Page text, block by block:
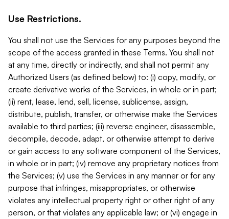
Use Restrictions.
You shall not use the Services for any purposes beyond the
scope of the access granted in these Terms. You shall not
at any time, directly or indirectly, and shall not permit any
Authorized Users (as defined below) to: (i) copy, modify, or
create derivative works of the Services, in whole or in part;
(ii) rent, lease, lend, sell, license, sublicense, assign,
distribute, publish, transfer, or otherwise make the Services
available to third parties; (iii) reverse engineer, disassemble,
decompile, decode, adapt, or otherwise attempt to derive
or gain access to any software component of the Services,
in whole or in part; (iv) remove any proprietary notices from
the Services; (v) use the Services in any manner or for any
purpose that infringes, misappropriates, or otherwise
violates any intellectual property right or other right of any
person, or that violates any applicable law; or (vi) engage in